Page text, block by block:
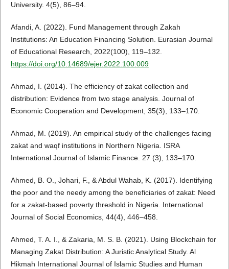
University. 4(5), 86–94.
Afandi, A. (2022). Fund Management through Zakah
Institutions: An Education Financing Solution. Eurasian Journal
of Educational Research, 2022(100), 119–132.
https://doi.org/10.14689/ejer.2022.100.009
Ahmad, I. (2014). The efficiency of zakat collection and
distribution: Evidence from two stage analysis. Journal of
Economic Cooperation and Development, 35(3), 133–170.
Ahmad, M. (2019). An empirical study of the challenges facing
zakat and waqf institutions in Northern Nigeria. ISRA
International Journal of Islamic Finance. 27 (3), 133–170.
Ahmed, B. O., Johari, F., & Abdul Wahab, K. (2017). Identifying
the poor and the needy among the beneficiaries of zakat: Need
for a zakat-based poverty threshold in Nigeria. International
Journal of Social Economics, 44(4), 446–458.
Ahmed, T. A. I., & Zakaria, M. S. B. (2021). Using Blockchain for
Managing Zakat Distribution: A Juristic Analytical Study. Al
Hikmah International Journal of Islamic Studies and Human